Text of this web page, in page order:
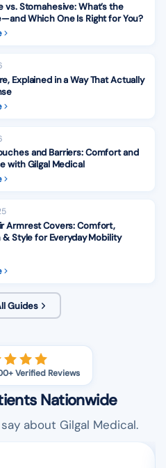
vs. Stomahesive: What’s the
Which One Is Right for You?
Explained in a Way That Actually
and Barriers: Comfort and
with Gilgal Medical
Armrest Covers: Comfort,
Style for Everyday Mobility
Guides
Verified Reviews
Nationwide
about Gilgal Medical.